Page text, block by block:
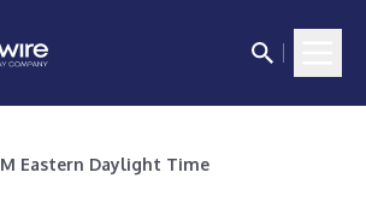
PM Eastern Daylight Time